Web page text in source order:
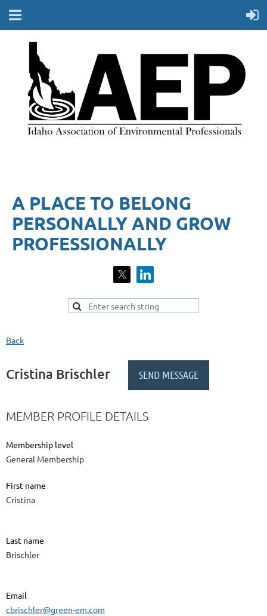
A PLACE TO BELONG
PERSONALLY AND GROW
PROFESSIONALLY​
Back
Cristina Brischler
MEMBER PROFILE DETAILS
Membership level
General Membership
First name
Cristina
Last name
Brischler
Email
cbrischler@green-em.com